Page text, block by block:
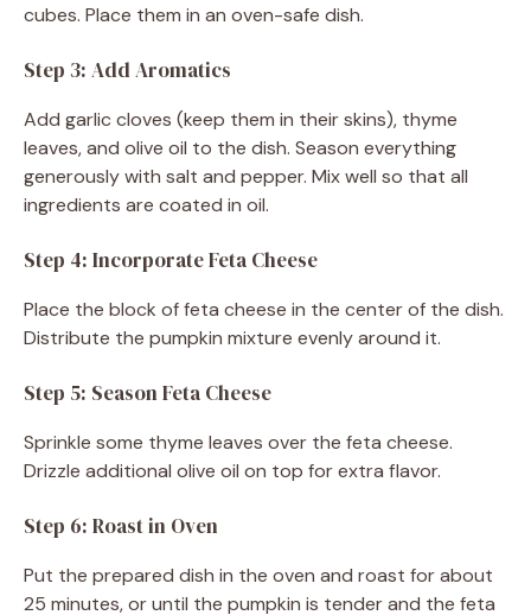
cubes. Place them in an oven-safe dish.
Step 3: Add Aromatics
Add garlic cloves (keep them in their skins), thyme
leaves, and olive oil to the dish. Season everything
generously with salt and pepper. Mix well so that all
ingredients are coated in oil.
Step 4: Incorporate Feta Cheese
Place the block of feta cheese in the center of the dish.
Distribute the pumpkin mixture evenly around it.
Step 5: Season Feta Cheese
Sprinkle some thyme leaves over the feta cheese.
Drizzle additional olive oil on top for extra flavor.
Step 6: Roast in Oven
Put the prepared dish in the oven and roast for about
25 minutes, or until the pumpkin is tender and the feta